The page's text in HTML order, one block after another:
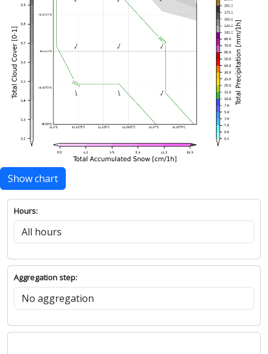
Show chart
Hours:
Aggregation step: